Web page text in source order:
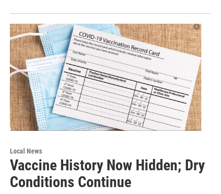
Local News
Vaccine History Now Hidden; Dry
Conditions Continue